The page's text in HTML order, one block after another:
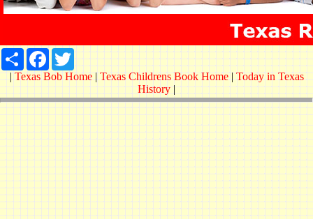
ShareFacebook
Twitter
|Texas Bob Home|Texas Childrens Book Home|Today in Texas
History|